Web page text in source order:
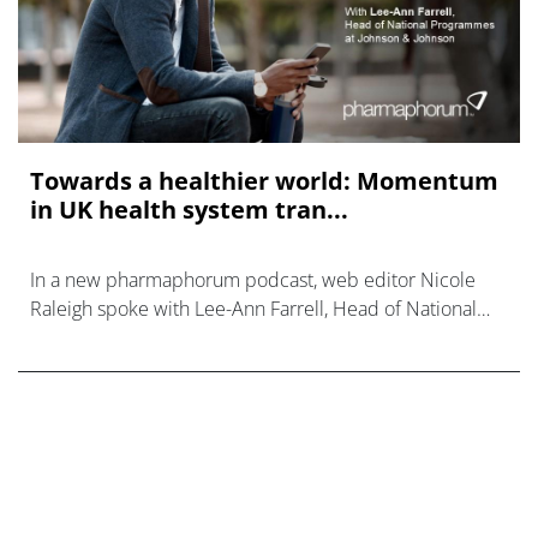
Towards a healthier world: Momentum
in UK health system tran...
In a new pharmaphorum podcast, web editor Nicole
Raleigh spoke with Lee-Ann Farrell, Head of National